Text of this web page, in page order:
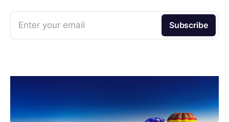
Enter your email Subscribe